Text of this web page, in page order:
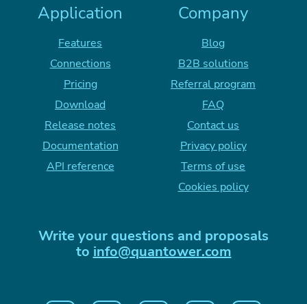
Application
Features
Connections
Pricing
Download
Release notes
Documentation
API reference
Company
Blog
B2B solutions
Referral program
FAQ
Contact us
Privacy policy
Terms of use
Cookies policy
Write your questions and proposals
to info@quantower.com